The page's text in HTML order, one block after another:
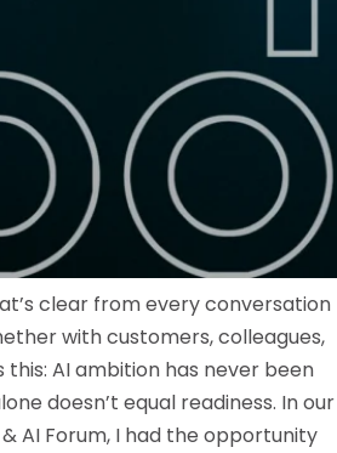
clear from every conversation
with customers, colleagues,
this: AI ambition has never been
doesn’t equal readiness. In our
AI Forum, I had the opportunity